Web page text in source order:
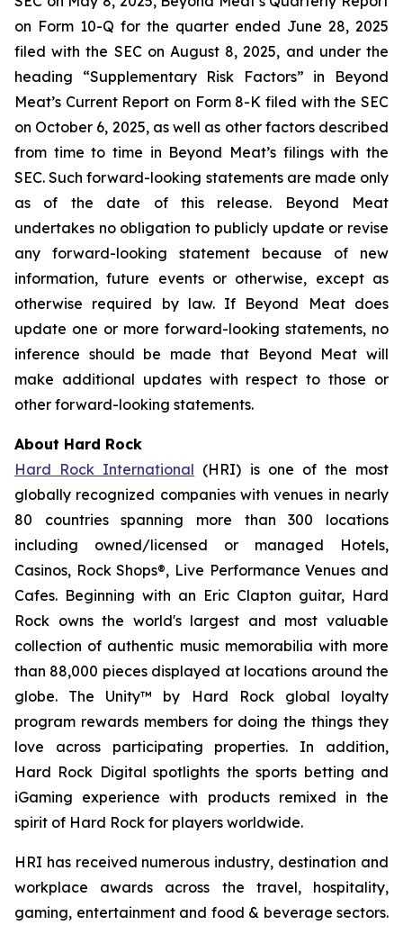
on Form 10-Q for the quarter ended June 28, 2025
filed with the SEC on August 8, 2025, and under the
heading “Supplementary Risk Factors” in Beyond
Meat’s Current Report on Form 8-K filed with the SEC
on October 6, 2025, as well as other factors described
from time to time in Beyond Meat’s filings with the
SEC. Such forward-looking statements are made only
as of the date of this release. Beyond Meat
undertakes no obligation to publicly update or revise
any forward-looking statement because of new
information, future events or otherwise, except as
otherwise required by law. If Beyond Meat does
update one or more forward-looking statements, no
inference should be made that Beyond Meat will
make additional updates with respect to those or
other forward-looking statements.
About Hard Rock
Hard Rock International (HRI) is one of the most
globally recognized companies with venues in nearly
80 countries spanning more than 300 locations
including owned/licensed or managed Hotels,
Casinos, Rock Shops®, Live Performance Venues and
Cafes. Beginning with an Eric Clapton guitar, Hard
Rock owns the world's largest and most valuable
collection of authentic music memorabilia with more
than 88,000 pieces displayed at locations around the
globe. The Unity™ by Hard Rock global loyalty
program rewards members for doing the things they
love across participating properties. In addition,
Hard Rock Digital spotlights the sports betting and
iGaming experience with products remixed in the
spirit of Hard Rock for players worldwide.
HRI has received numerous industry, destination and
workplace awards across the travel, hospitality,
gaming, entertainment and food & beverage sectors.